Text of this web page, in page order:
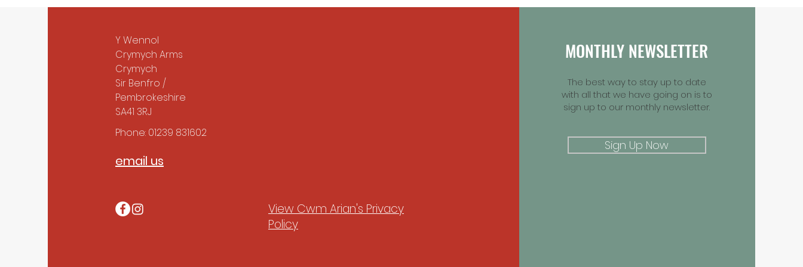
Y Wennol
Crymych Arms
Crymych
Sir Benfro /
Pembrokeshire
SA41 3RJ
Phone: 01239 831602
email us
View Cwm Arian's Privacy
Policy
MONTHLY NEWSLETTER
The best way to stay up to date
with all that we have going on is to
sign up to our monthly newsletter.
Sign Up Now